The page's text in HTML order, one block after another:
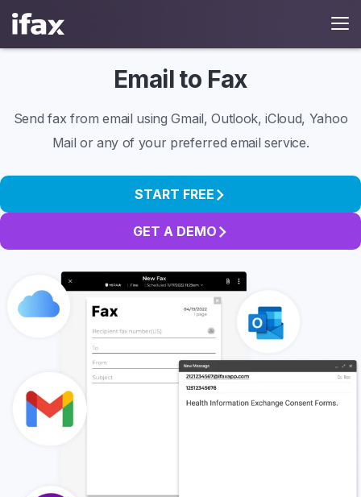
Email to Fax
Send fax from email using Gmail, Outlook, iCloud, Yahoo
Mail or any of your preferred email service.
START FREE
GET A DEMO